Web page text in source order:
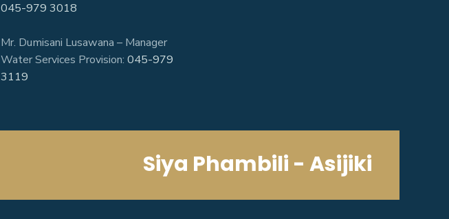
045-979 3018
Mr. Dumisani Lusawana – Manager
Water Services Provision: 045-979
3119
Siya Phambili - Asijiki